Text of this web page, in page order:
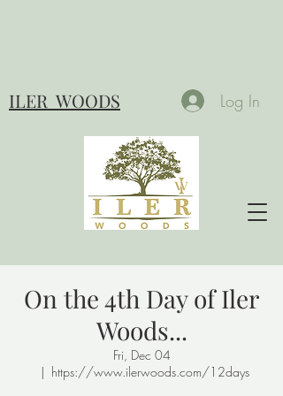
ILER WOODS Log In
On the 4th Day of Iler
Woods...
Fri, Dec 04
  |
https://www.ilerwoods.com/12days